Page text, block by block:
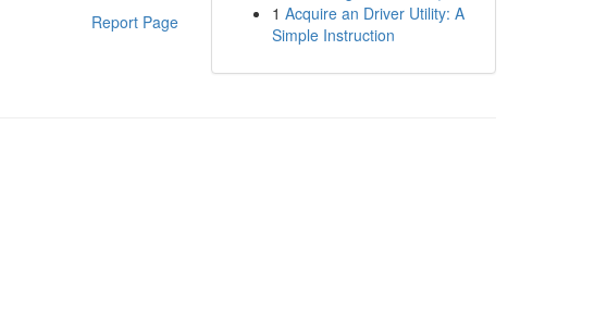
Report Page
1 Acquire an Driver Utility: A
Simple Instruction